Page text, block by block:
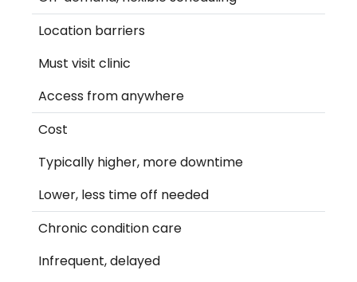
Location barriers
Must visit clinic
Access from anywhere
Cost
Typically higher, more downtime
Lower, less time off needed
Chronic condition care
Infrequent, delayed